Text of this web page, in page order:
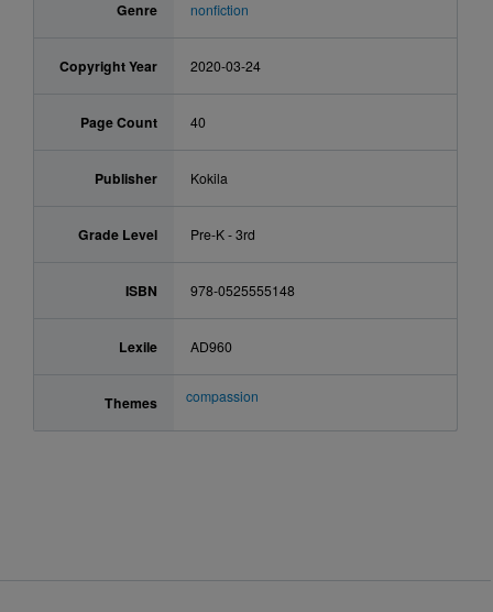
Genre nonfiction
Copyright Year 2020-03-24
Page Count 40
Publisher Kokila
Grade Level Pre-K - 3rd
ISBN 978-0525555148
Lexile AD960
Themes compassion